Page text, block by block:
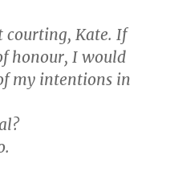
courting, Kate. If
honour, I would
my intentions in